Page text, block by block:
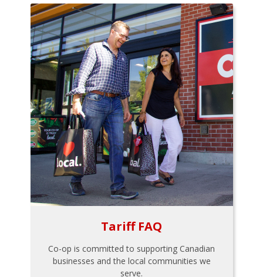
Tariff FAQ
Co-op is committed to supporting Canadian
businesses and the local communities we
serve.